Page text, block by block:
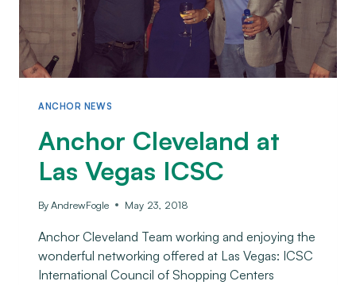
ANCHOR NEWS
Anchor Cleveland at
Las Vegas ICSC
ByAndrewFogle May 23, 2018
Anchor Cleveland Team working and enjoying the
wonderful networking offered at Las Vegas: ICSC
International Council of Shopping Centers